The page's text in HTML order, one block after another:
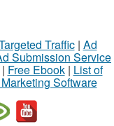
Traffic| Ad
Submission Service
Free Ebook| List of
Software